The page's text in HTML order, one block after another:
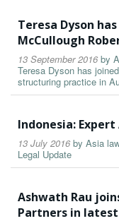
Teresa Dyson
McCullough
13 September 2016 by
Teresa Dyson has
structuring practice in
Indonesia: Expert
13 July 2016 by Asia
Legal Update
Ashwath Rau
Partners in